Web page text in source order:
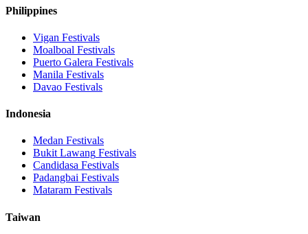
Philippines
Vigan Festivals
Moalboal Festivals
Puerto Galera Festivals
Manila Festivals
Davao Festivals
Indonesia
Medan Festivals
Bukit Lawang Festivals
Candidasa Festivals
Padangbai Festivals
Mataram Festivals
Taiwan